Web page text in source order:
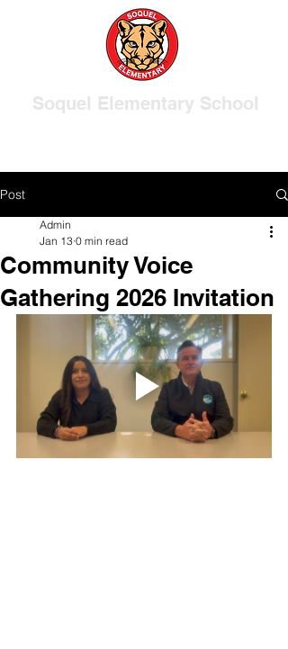
Soquel Elementary School
Post
Community Voice
Gathering 2026 Invitation
Admin
Jan 13 0 min read